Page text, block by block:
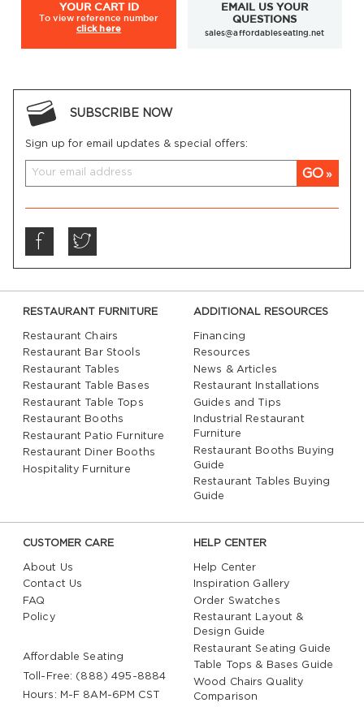
YOUR CART ID
To viewreference number
click here
EMAIL US YOUR
QUESTIONS
sales@affordableseating.net
SUBSCRIBE NOW
Sign up for email updates & special offers:
GO
RESTAURANT FURNITURE
Restaurant Chairs
Restaurant Bar Stools
Restaurant Tables
Restaurant Table Bases
Restaurant Table Tops
Restaurant Booths
Restaurant Patio Furniture
Restaurant Diner Booths
Hospitality Furniture
ADDITIONAL RESOURCES
Financing
Resources
News & Articles
Restaurant Installations
Guides and Tips
Industrial Restaurant
Furniture
Restaurant Booths Buying
Guide
Restaurant Tables Buying
Guide
CUSTOMER CARE
About Us
Contact Us
FAQ
Policy
Affordable Seating
Toll-Free: (888) 495-8884
Hours: M-F 8AM-6PM CST
HELP CENTER
Help Center
Inspiration Gallery
Order Swatches
Restaurant Layout &
Design Guide
Restaurant Seating Guide
Table Tops & Bases Guide
Wood Chairs Quality
Comparison